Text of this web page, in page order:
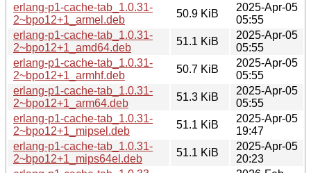
erlang-p1-cache-tab_1.0.31-
2~bpo12+1_armel.deb
50.9 KiB
2025-Apr-05
05:55
erlang-p1-cache-tab_1.0.31-
2~bpo12+1_amd64.deb
51.1 KiB
2025-Apr-05
05:55
erlang-p1-cache-tab_1.0.31-
2~bpo12+1_armhf.deb
50.7 KiB
2025-Apr-05
05:55
erlang-p1-cache-tab_1.0.31-
2~bpo12+1_arm64.deb
51.3 KiB
2025-Apr-05
05:55
erlang-p1-cache-tab_1.0.31-
2~bpo12+1_mipsel.deb
51.1 KiB
2025-Apr-05
19:47
erlang-p1-cache-tab_1.0.31-
2~bpo12+1_mips64el.deb
51.1 KiB
2025-Apr-05
20:23